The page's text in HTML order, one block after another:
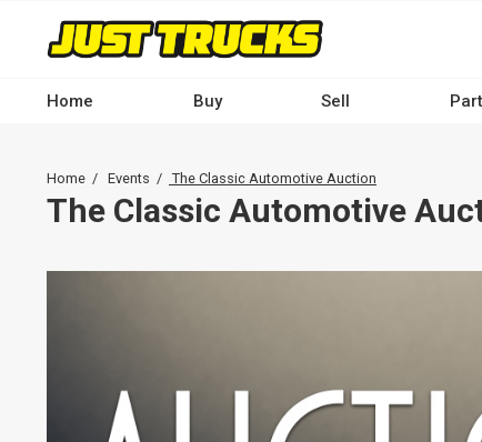
content
-
Home Buy Sell
Breadcrumb
Home Events The Classic Automotive Auction
The Classic Automotive